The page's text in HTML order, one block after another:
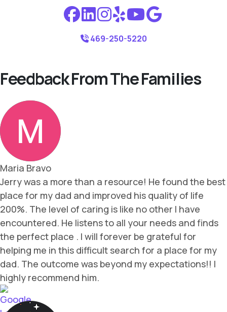
469-250-5220
Feedback From The Families